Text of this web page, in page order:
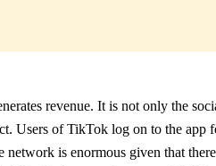
revenue. It is not only the
Users of TikTok log on to the app
network is enormous given that